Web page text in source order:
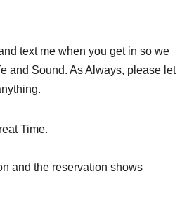
text me when you get in so we
and Sound. As Always, please let
Time.
and the reservation shows